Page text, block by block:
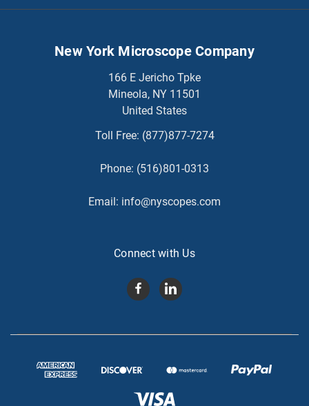
New York Microscope Company
166 E Jericho Tpke
Mineola, NY 11501
United States
Toll Free: (877)877-7274
Phone: (516)801-0313
Email: info@nyscopes.com
Connect with Us